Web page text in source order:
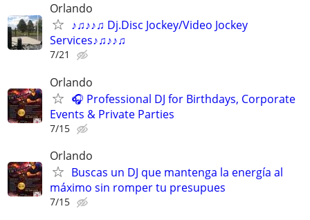
Orlando
♪♫♪♪♫ Dj.Disc Jockey/Video Jockey
Services♪♫♪♪♫
7/21
Orlando
🎧 Professional DJ for Birthdays, Corporate
Events & Private Parties
7/15
Orlando
Buscas un DJ que mantenga la energía al
máximo sin romper tu presupues
7/15